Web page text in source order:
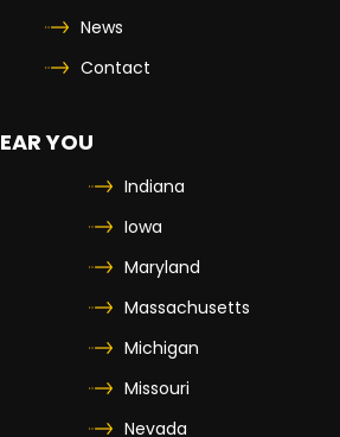
News
Contact
YOU
Indiana
Iowa
Maryland
Massachusetts
Michigan
Missouri
Nevada